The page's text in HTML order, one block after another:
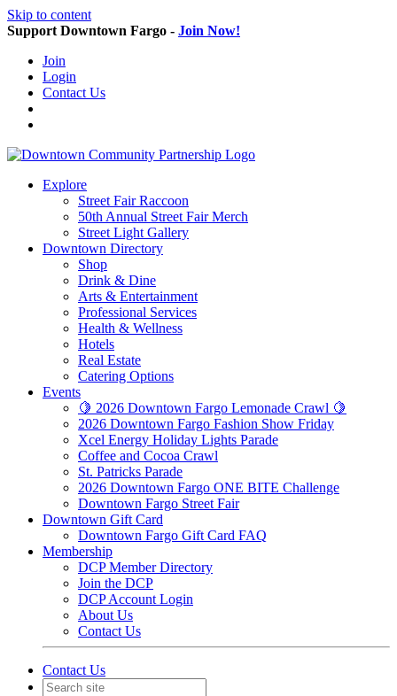
Skip to content
Support Downtown Fargo - Join Now!
Join
Login
Contact Us
Explore
Street Fair Raccoon
50th Annual Street Fair Merch
Street Light Gallery
Downtown Directory
Shop
Drink & Dine
Arts & Entertainment
Professional Services
Health & Wellness
Hotels
Real Estate
Catering Options
Events
🍋 2026 Downtown Fargo Lemonade Crawl 🍋
2026 Downtown Fargo Fashion Show Friday
Xcel Energy Holiday Lights Parade
Coffee and Cocoa Crawl
St. Patricks Parade
2026 Downtown Fargo ONE BITE Challenge
Downtown Fargo Street Fair
Downtown Gift Card
Downtown Fargo Gift Card FAQ
Membership
DCP Member Directory
Join the DCP
DCP Account Login
About Us
Contact Us
Contact Us